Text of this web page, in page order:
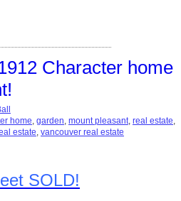
Character home
home, garden, mount pleasant, real estate,
estate, vancouver real estate
SOLD!